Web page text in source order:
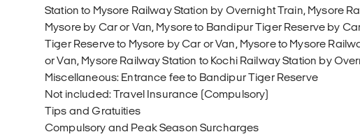
Station to Mysore Railway Station by Overnight Train, Mysore
Mysore by Car or Van, Mysore to Bandipur Tiger Reserve by
Tiger Reserve to Mysore by Car or Van, Mysore to Mysore
or Van, Mysore Railway Station to Kochi Railway Station by
Miscellaneous: Entrance fee to Bandipur Tiger Reserve
Not included: Travel Insurance (Compulsory)
Tips and Gratuities
Compulsory and Peak Season Surcharges